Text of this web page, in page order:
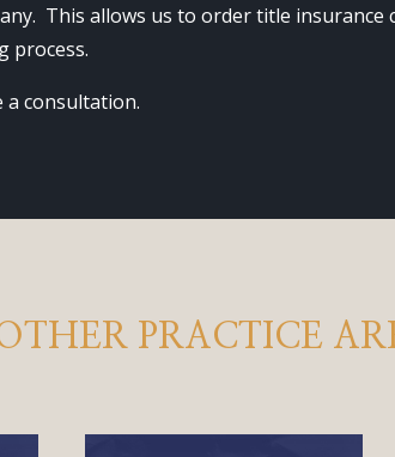
This allows us to order title insurance
process.
a consultation.
PRACTICE